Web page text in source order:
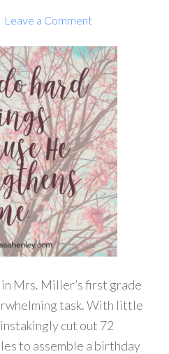
Leave a Comment
Mrs. Miller’s first grade
task. With little
cut out 72
to assemble a birthday